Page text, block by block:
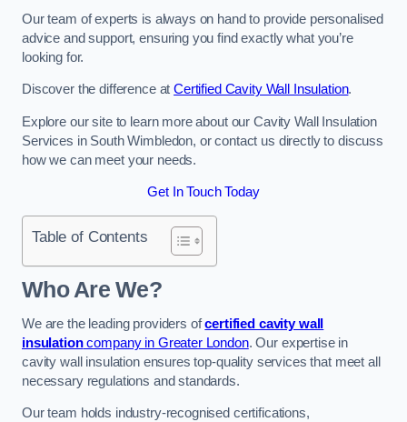
Our team of experts is always on hand to provide personalised
advice and support, ensuring you find exactly what you’re
looking for.
Discover the difference atCertified Cavity Wall Insulation.
Explore our site to learn more about our Cavity Wall Insulation
Services in South Wimbledon, or contact us directly to discuss
how we can meet your needs.
Get In Touch Today
Table of Contents
Who Are We?
We are the leading providers ofcertified cavity wall
insulationcompany in Greater London. Our expertise in
cavity wall insulation ensures top-quality services that meet all
necessary regulations and standards.
Our team holds industry-recognised certifications,